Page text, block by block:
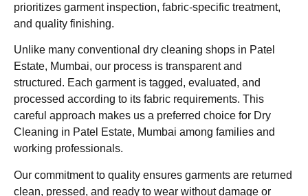
prioritizes garment inspection, fabric-specific treatment,
and quality finishing.
Unlike many conventional dry cleaning shops in Patel
Estate, Mumbai, our process is transparent and
structured. Each garment is tagged, evaluated, and
processed according to its fabric requirements. This
careful approach makes us a preferred choice for Dry
Cleaning in Patel Estate, Mumbai among families and
working professionals.
Our commitment to quality ensures garments are returned
clean, pressed, and ready to wear without damage or